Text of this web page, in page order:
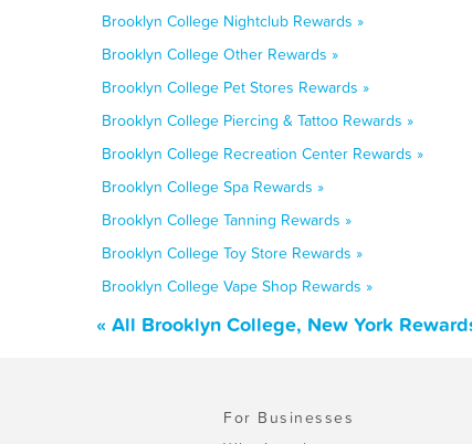
Brooklyn College Nightclub Rewards »
Brooklyn College Other Rewards »
Brooklyn College Pet Stores Rewards »
Brooklyn College Piercing & Tattoo Rewards »
Brooklyn College Recreation Center Rewards »
Brooklyn College Spa Rewards »
Brooklyn College Tanning Rewards »
Brooklyn College Toy Store Rewards »
Brooklyn College Vape Shop Rewards »
« All Brooklyn College, New York
For Businesses